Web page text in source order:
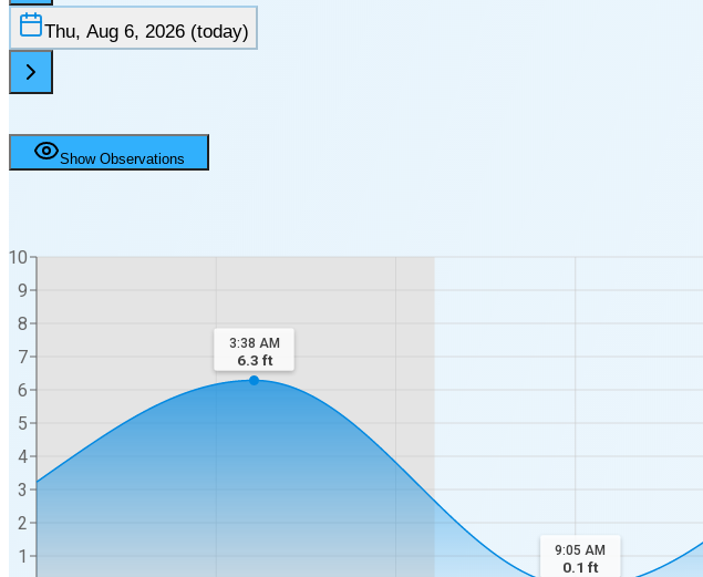
Thu, Aug 6, 2026 (today)
Show Observations
1
2
3
4
5
6
7
8
9
10
3:38 AM
6.3 ft
9:05 AM
0.1 ft